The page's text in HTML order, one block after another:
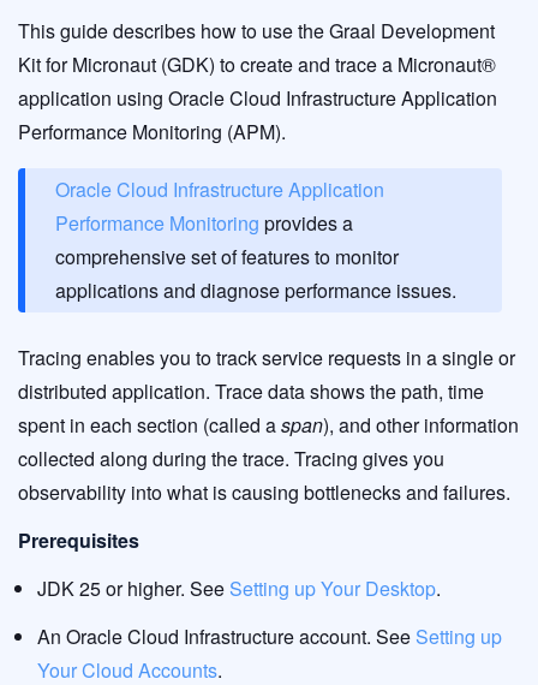
This guide describes how to use the Graal Development
Kit for Micronaut (GDK) to create and trace a Micronaut®
application using Oracle Cloud Infrastructure Application
Performance Monitoring (APM).
Oracle Cloud Infrastructure Application
Performance Monitoring provides a
comprehensive set of features to monitor
applications and diagnose performance issues.
Tracing enables you to track service requests in a single or
distributed application. Trace data shows the path, time
spent in each section (called aspan), and other information
collected along during the trace. Tracing gives you
observability into what is causing bottlenecks and failures.
Prerequisites
JDK 25 or higher. See Setting up Your Desktop.
An Oracle Cloud Infrastructure account. See Setting up
Your Cloud Accounts.